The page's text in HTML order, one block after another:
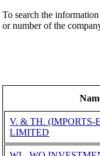
To search the
or number of the
V. & TH. (IMPORTS-
LIMITED